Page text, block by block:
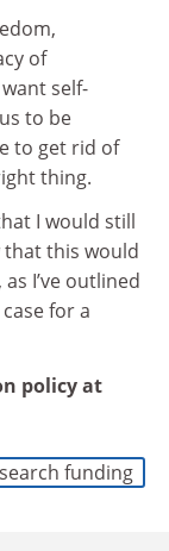
of
self-
to be
to get rid of
thing.
I would still
that this would
I’ve outlined
for a
policy at
funding